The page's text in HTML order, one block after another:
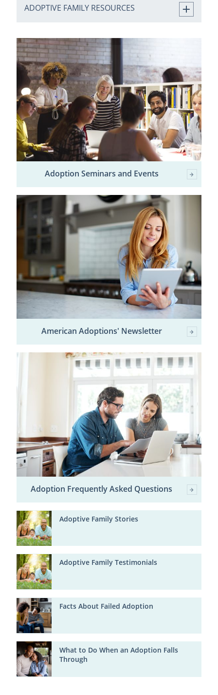
ADOPTIVE FAMILY RESOURCES
Adoption Seminars and Events
American Adoptions' Newsletter
Adoption Frequently Asked Questions
Adoptive Family Stories
Adoptive Family Testimonials
Facts About Failed Adoption
What to Do When an Adoption Falls
Through